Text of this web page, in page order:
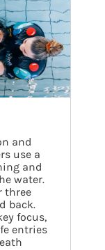
and
use a
and
water.
three
back.
focus,
entries